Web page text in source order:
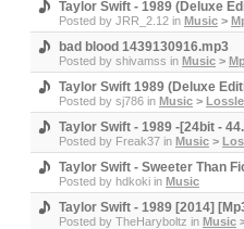
Taylor Swift - 1989 (Deluxe
Posted by JRR_2.12 in Music >
bad blood 1439130916.mp3
Posted by shivamss in Music >
Taylor Swift 1989 (Deluxe
Posted by sj786 in Music >
Taylor Swift - 1989 -[24bit -
Posted by Freak37 in Music >
Taylor Swift - Sweeter Than
Posted by hdkoki in Music
Taylor Swift - 1989 [2014]
Posted by TheHaryboltz in Music